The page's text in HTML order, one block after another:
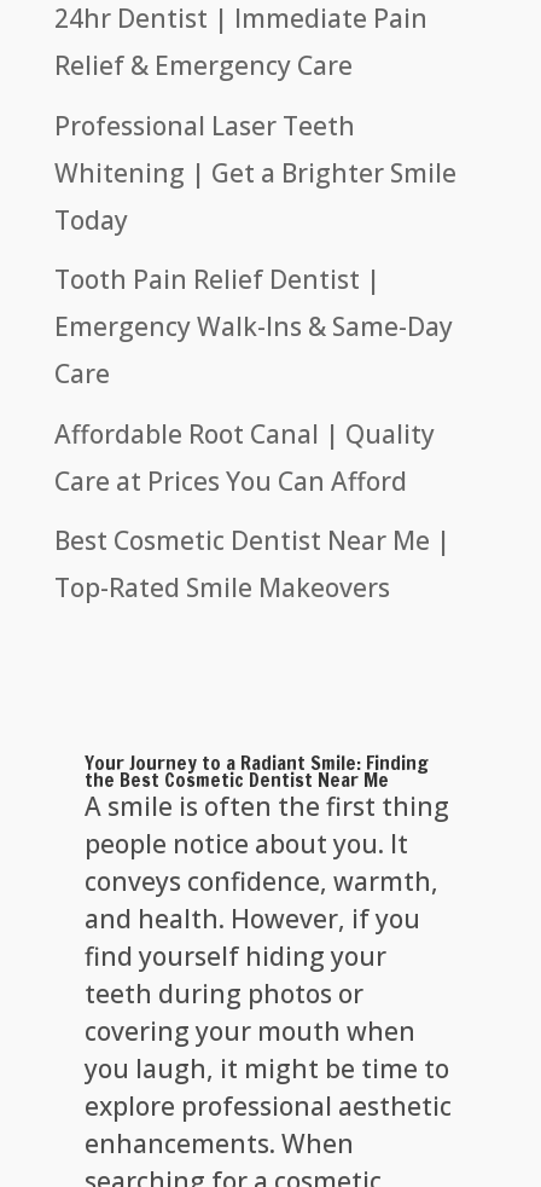
24hr Dentist | Immediate Pain
Relief & Emergency Care
Professional Laser Teeth
Whitening | Get a Brighter Smile
Today
Tooth Pain Relief Dentist |
Emergency Walk-Ins & Same-Day
Care
Affordable Root Canal | Quality
Care at Prices You Can Afford
Best Cosmetic Dentist Near Me |
Top-Rated Smile Makeovers
Your Journey to a Radiant Smile: Finding
the Best Cosmetic Dentist Near Me
A smile is often the first thing
people notice about you. It
conveys confidence, warmth,
and health. However, if you
find yourself hiding your
teeth during photos or
covering your mouth when
you laugh, it might be time to
explore professional aesthetic
enhancements. When